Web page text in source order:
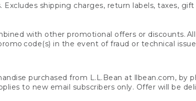
shipping charges, return labels, taxes,
with other promotional offers or discounts.
code(s) in the event of fraud or technical
purchased from L.L.Bean at llbean.com, by
to new email subscribers only. Offer will be